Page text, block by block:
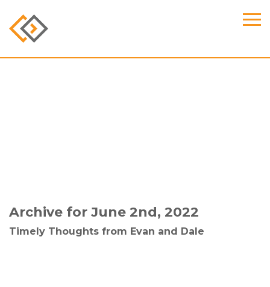
Archive for June 2nd, 2022
Timely Thoughts from Evan and Dale